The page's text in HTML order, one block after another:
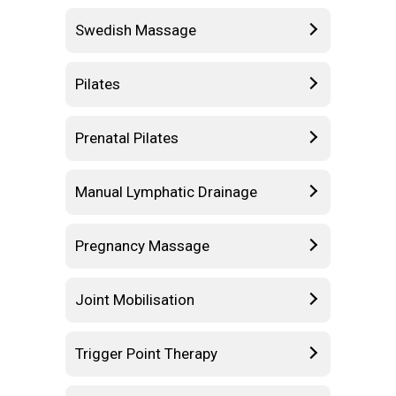
Swedish Massage
Pilates
Prenatal Pilates
Manual Lymphatic Drainage
Pregnancy Massage
Joint Mobilisation
Trigger Point Therapy